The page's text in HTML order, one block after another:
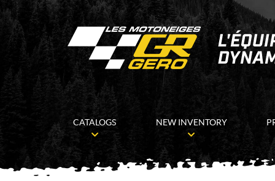
CATALOGS NEW INVENTORY